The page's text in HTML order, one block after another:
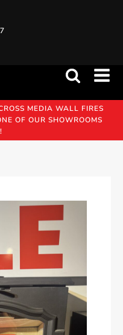
MEDIA WALL FIRES
OF OUR SHOWROOMS